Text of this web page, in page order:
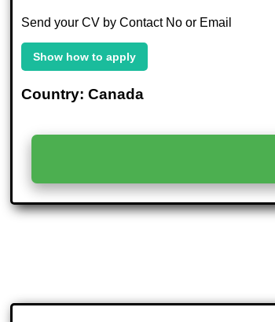
Send your CV by Contact No or Email
Show how to apply
Country: Canada